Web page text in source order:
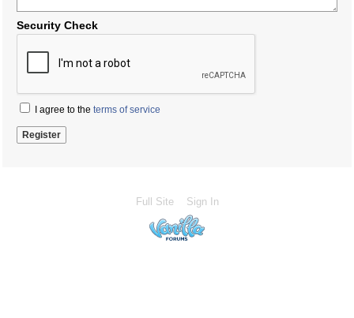
Security Check
I agree to the terms of service
Full Site Sign In